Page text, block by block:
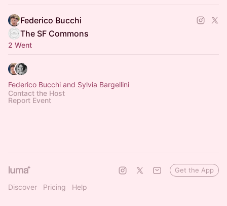
Federico Bucchi
The SF Commons
2 Went
Federico Bucchi and Sylvia Bargellini
Contact the Host
Report Event
Discover Pricing Help
Get the App